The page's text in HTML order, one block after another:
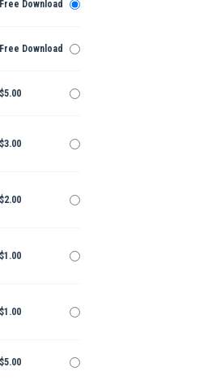
Free Download
Free Download
$5.00
$3.00
$2.00
$1.00
$1.00
$5.00